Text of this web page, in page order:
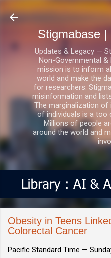
Skip to
Stigmabase
Updates & Legacy —
Non-Governmental
mission is to inform
world and make the
for researchers.
misinformation and
The marginalization of
of individuals is a too
Millions of people
around the world and
Obesity in Teens
Colorectal Cancer
Pacific Standard Time —